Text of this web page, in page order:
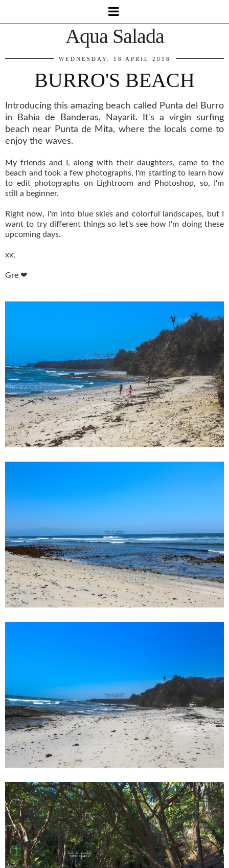
Aqua Salada
WEDNESDAY, 18 APRIL 2018
BURRO'S BEACH
Introducing this amazing beach called Punta del Burro
in Bahia de Banderas, Nayarit. It's a virgin surfing
beach near Punta de Mita, where the locals come to
enjoy the waves.
My friends and I, along with their daughters, came to the
beach and took a few photographs, I'm starting to learn how
to edit photographs on Lightroom and Photoshop, so, I'm
still a beginner.
Right now, I'm into blue skies and colorful landscapes, but I
want to try different things so let's see how I'm doing these
upcoming days.
xx,
Gre ❤